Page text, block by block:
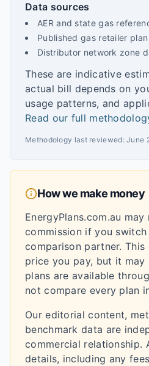
Data sources
AER and state gas
Published gas retailer
Distributor network zone
These are indicative
actual bill depends on
usage patterns, and
Read our full
Methodology last reviewed:June
How we make money
EnergyPlans.com.au may
commission if you
comparison partner.
price you pay, but it may
plans are available
not compare every plan
Our editorial content,
benchmark data are
commercial relationship.
details, including any